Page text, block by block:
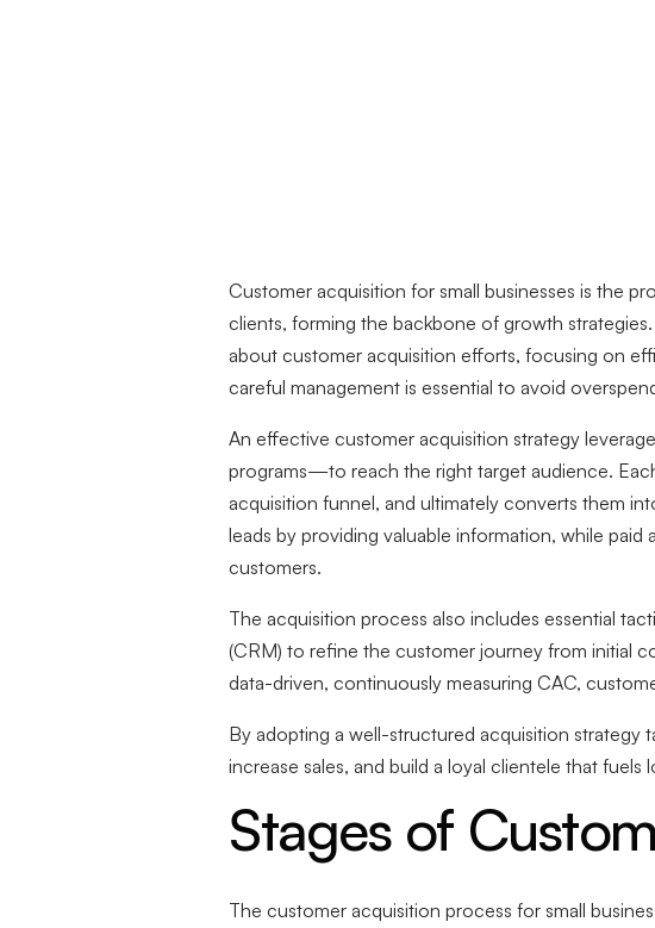
Customer acquisition for small businesses is the
clients, forming the backbone of growth
about customer acquisition efforts, focusing on
careful management is essential to avoid
An effective customer acquisition strategy
programs—to reach the right target audience.
acquisition funnel, and ultimately converts them
leads by providing valuable information, while
customers.
The acquisition process also includes essential
(CRM) to refine the customer journey from initial
data-driven, continuously measuring CAC,
By adopting a well-structured acquisition strategy
increase sales, and build a loyal clientele that fuels
Stages of
The customer acquisition process for small